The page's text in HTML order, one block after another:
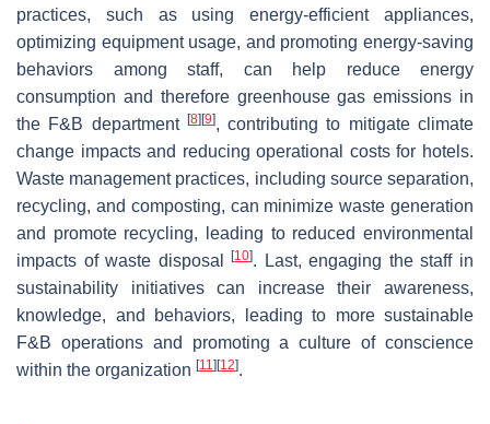
practices, such as using energy-efficient appliances,
optimizing equipment usage, and promoting energy-saving
behaviors among staff, can help reduce energy
consumption and therefore greenhouse gas emissions in
the F&B department [8] [9], contributing to mitigate climate
change impacts and reducing operational costs for hotels.
Waste management practices, including source separation,
recycling, and composting, can minimize waste generation
and promote recycling, leading to reduced environmental
impacts of waste disposal[10]. Last, engaging the staff in
sustainability initiatives can increase their awareness,
knowledge, and behaviors, leading to more sustainable
F&B operations and promoting a culture of conscience
within the organization [11] [12].